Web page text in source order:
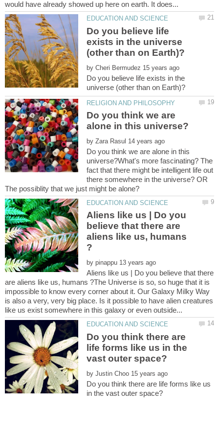
Do you believe life
exists in the universe
by
Do you believe life exists in the
Do you think we are
by
Do you think we are alone in this
universe?What's more fascinating? The
fact that there might be intelligent life out
there somewhere in the universe? OR
Aliens like us | Do you
believe that there are
aliens like us, humans
by
Aliens like us | Do you believe that there
are aliens like us, humans ?The Universe is so, so huge that it is
impossible to know every corner about it. Our Galaxy Milky Way
is also a very, very big place. Is it possible to have alien creatures
Do you think there are
life forms like us in the
by
Do you think there are life forms like us